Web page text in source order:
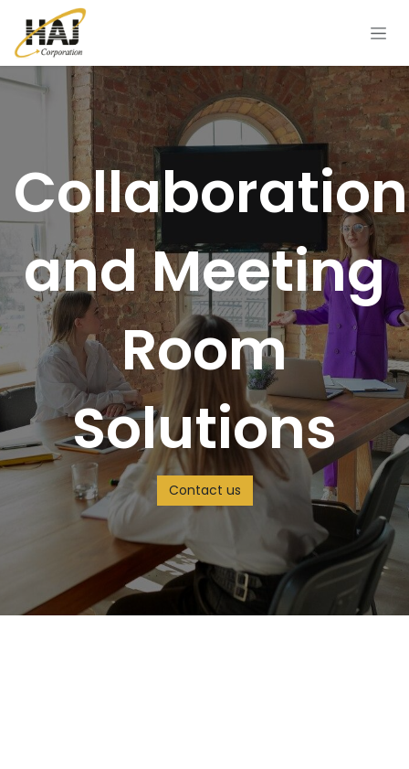
Skip to Content
Collaboration
and Meeting
Room
Solutions
Contact us